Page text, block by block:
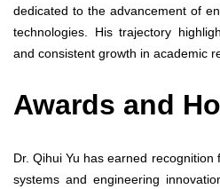
dedicated to the advancement of
technologies. His trajectory
and consistent growth in academic
Awards and
Dr. Qihui Yu has earned
systems and engineering